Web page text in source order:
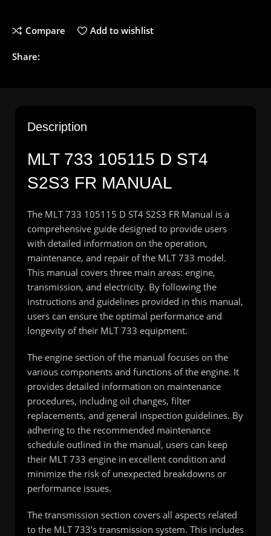
Compare Add to wishlist
Share:
Description
MLT 733 105115 D ST4
S2S3 FR MANUAL
The MLT 733 105115 D ST4 S2S3 FR Manual is a
comprehensive guide designed to provide users
with detailed information on the operation,
maintenance, and repair of the MLT 733 model.
This manual covers three main areas: engine,
transmission, and electricity. By following the
instructions and guidelines provided in this manual,
users can ensure the optimal performance and
longevity of their MLT 733 equipment.
The engine section of the manual focuses on the
various components and functions of the engine. It
provides detailed information on maintenance
procedures, including oil changes, filter
replacements, and general inspection guidelines. By
adhering to the recommended maintenance
schedule outlined in the manual, users can keep
their MLT 733 engine in excellent condition and
minimize the risk of unexpected breakdowns or
performance issues.
The transmission section covers all aspects related
to the MLT 733’s transmission system. This includes